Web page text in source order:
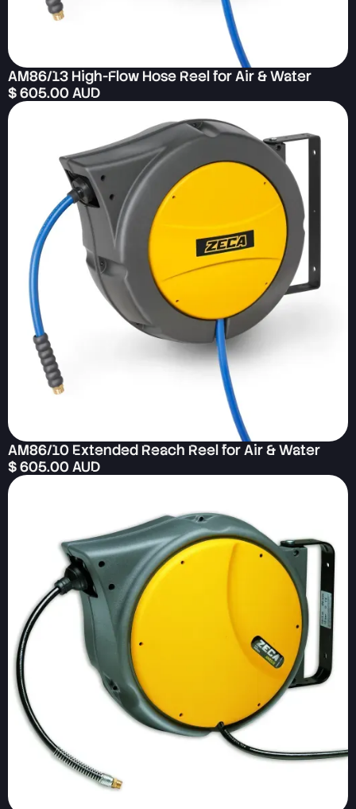
AM86/13 High-Flow Hose Reel for Air & Water
$ 605.00 AUD
AM86/10 Extended Reach Reel for Air & Water
$ 605.00 AUD